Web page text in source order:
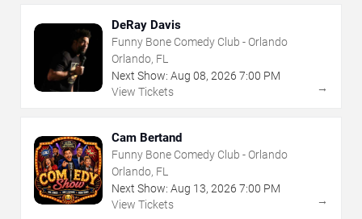
DeRay Davis
Funny Bone Comedy Club - Orlando
Orlando, FL
Next Show: Aug 08, 2026 7:00 PM
View Tickets
→
Cam Bertand
Funny Bone Comedy Club - Orlando
Orlando, FL
Next Show: Aug 13, 2026 7:00 PM
View Tickets
→